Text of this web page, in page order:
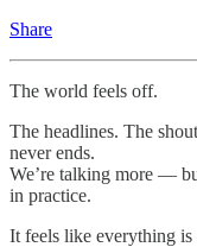
Share
The world feels off.
The headlines. The
never ends.
We’re talking more —
in practice.
It feels like everything is